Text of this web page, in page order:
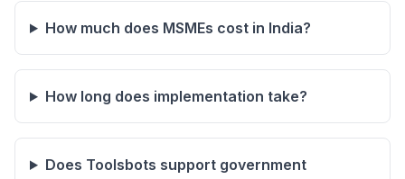
How much does MSMEs cost in India?
How long does implementation take?
Does Toolsbots support government